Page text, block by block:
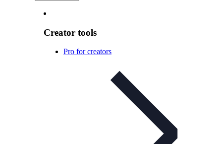
Creator tools
Pro for creators